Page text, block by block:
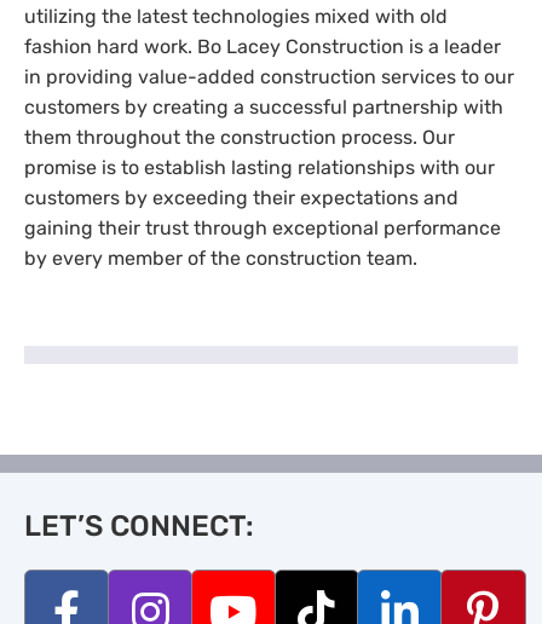
utilizing the latest technologies mixed with old
fashion hard work. Bo Lacey Construction is a leader
in providing value-added construction services to our
customers by creating a successful partnership with
them throughout the construction process. Our
promise is to establish lasting relationships with our
customers by exceeding their expectations and
gaining their trust through exceptional performance
by every member of the construction team.
LET’S CONNECT: